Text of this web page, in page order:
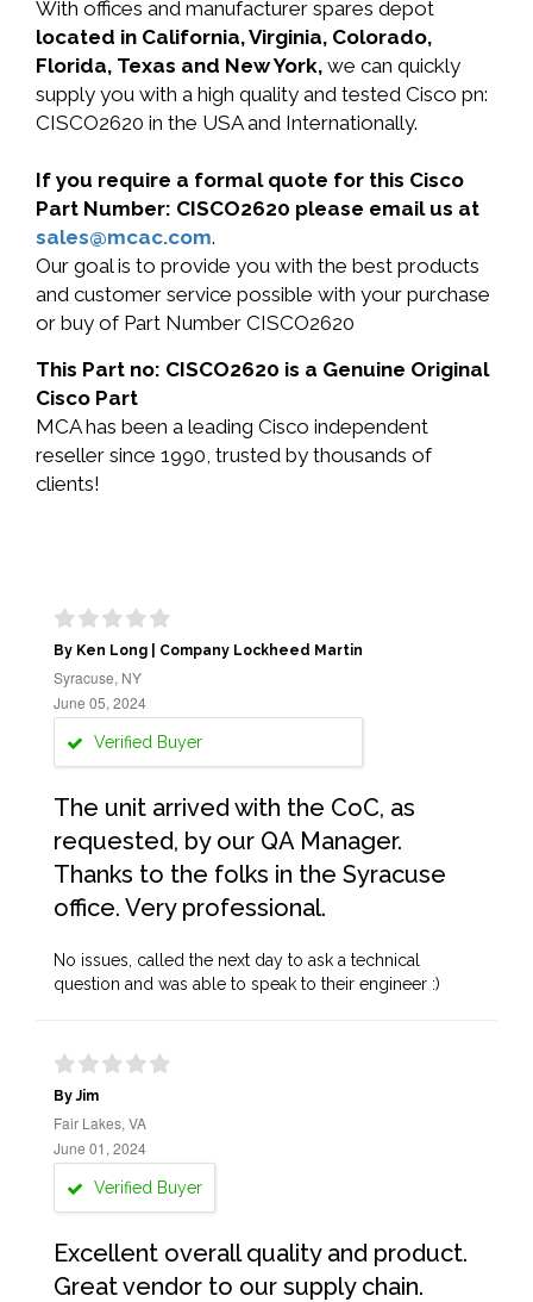
With offices and manufacturer spares depot
located in California, Virginia, Colorado,
Florida, Texas and New York, we can quickly
supply you with a high quality and tested Cisco pn:
CISCO2620 in the USA and Internationally.
If you require a formal quote for this Cisco
Part Number: CISCO2620 please email us at
sales@mcac.com.
Our goal is to provide you with the best products
and customer service possible with your purchase
or buy of Part Number CISCO2620
This Part no: CISCO2620 is a Genuine Original
Cisco Part
MCA has been a leading Cisco independent
reseller since 1990, trusted by thousands of
clients!
By Ken Long | Company Lockheed Martin
Syracuse, NY
June 05, 2024
Verified Buyer
The unit arrived with the CoC, as
requested, by our QA Manager.
Thanks to the folks in the Syracuse
office. Very professional.
No issues, called the next day to ask a technical
question and was able to speak to their engineer :)
By Jim
Fair Lakes, VA
June 01, 2024
Verified Buyer
Excellent overall quality and product.
Great vendor to our supply chain.